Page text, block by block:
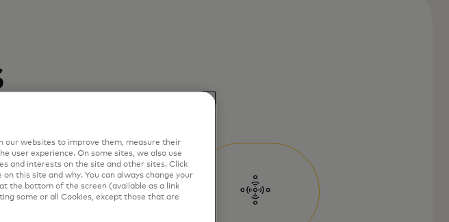
our websites to improve them, measure their
user experience. On some sites, we also use
and interests on the site and other sites. Click
this site and why. You can always change your
the bottom of the screen (available as a link
some or all Cookies, except those that are